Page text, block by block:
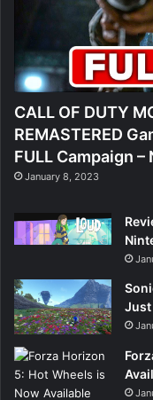
CALL OF DUTY
REMASTERED
FULL Campaign
January 8, 2023
Just